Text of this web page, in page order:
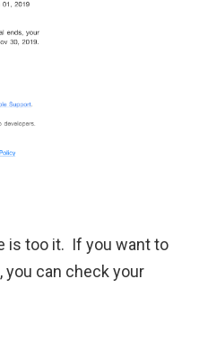
is too it. If you want to
can check your